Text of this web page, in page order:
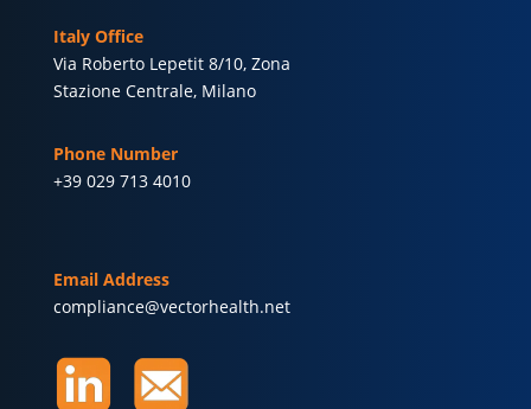
Italy Office
Via Roberto Lepetit 8/10, Zona
Stazione Centrale, Milano
Phone Number
+39 029 713 4010
Email Address
compliance@vectorhealth.net